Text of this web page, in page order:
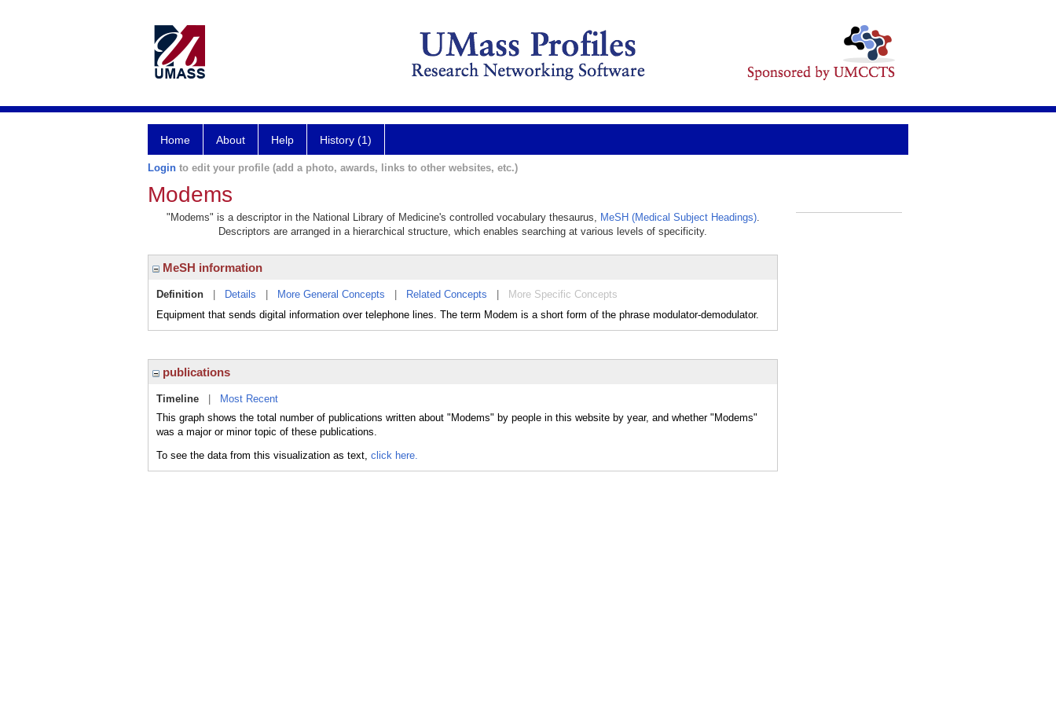
Home About Help History (1)
Login to edit your profile (add a photo, awards, links to other websites, etc.)
Modems
"Modems" is a descriptor in the National Library of Medicine's controlled vocabulary thesaurus, MeSH (Medical Subject Headings).
Descriptors are arranged in a hierarchical structure, which enables searching at various levels of specificity.
MeSH information
Definition Details More General Concepts Related Concepts
More Specific Concepts
Equipment that sends digital information over telephone lines. The term Modem is a short form of the phrase modulator-demodulator.
publications
Timeline
Most Recent
This graph shows the total number of publications written about "Modems" by people in this website by year, and whether "Modems"
was a major or minor topic of these publications.
To see the data from this visualization as text, click here.